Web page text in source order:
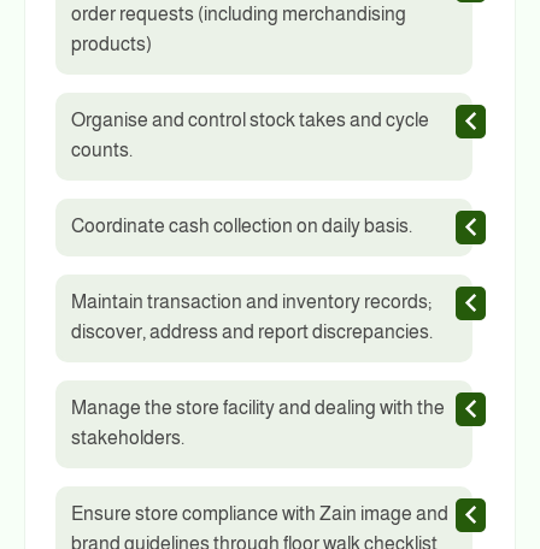
order requests (including merchandising
products)
Organise and control stock takes and cycle
counts.
Coordinate cash collection on daily basis.
Maintain transaction and inventory records;
discover, address and report discrepancies.
Manage the store facility and dealing with the
stakeholders.
Ensure store compliance with Zain image and
brand guidelines through floor walk checklist